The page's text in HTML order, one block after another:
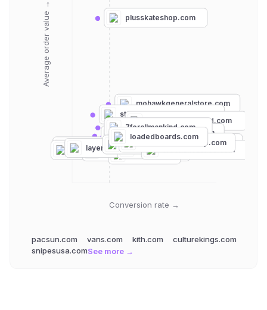
Conversion rate →
Average order value →
pacsun.com
vans.com
kith.com
plusskateshop.com
laborskateshop.com
mohawkgeneralstore.com
streetwearofficial.com
etnies.com
clearweatherbrand.com
highsnobiety.com
layer8.com
bdgastore.com
dtlr.com
warehouseskateboards.com
ascolour.com
7forallmankind.com
thehundreds.com
crooksncastles.com
daddiesboardshop.com
loadedboards.com
pacsun.com vans.com kith.com
culturekings.com
snipesusa.comSee more →